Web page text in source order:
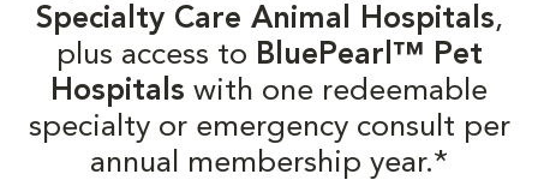
Specialty Care Animal Hospitals,
plus access to BluePearl™ Pet
Hospitals with one redeemable
specialty or emergency consult per
annual membership year.*